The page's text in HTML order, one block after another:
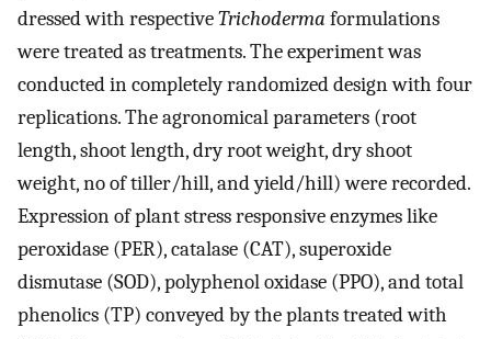
dressed with respectiveTrichoderma formulations
were treated as treatments. The experiment was
conducted in completely randomized design with four
replications. The agronomical parameters (root
length, shoot length, dry root weight, dry shoot
weight, no of tiller/hill, and yield/hill) were recorded.
Expression of plant stress responsive enzymes like
peroxidase (PER), catalase (CAT), superoxide
dismutase (SOD), polyphenol oxidase (PPO), and total
phenolics (TP) conveyed by the plants treated with